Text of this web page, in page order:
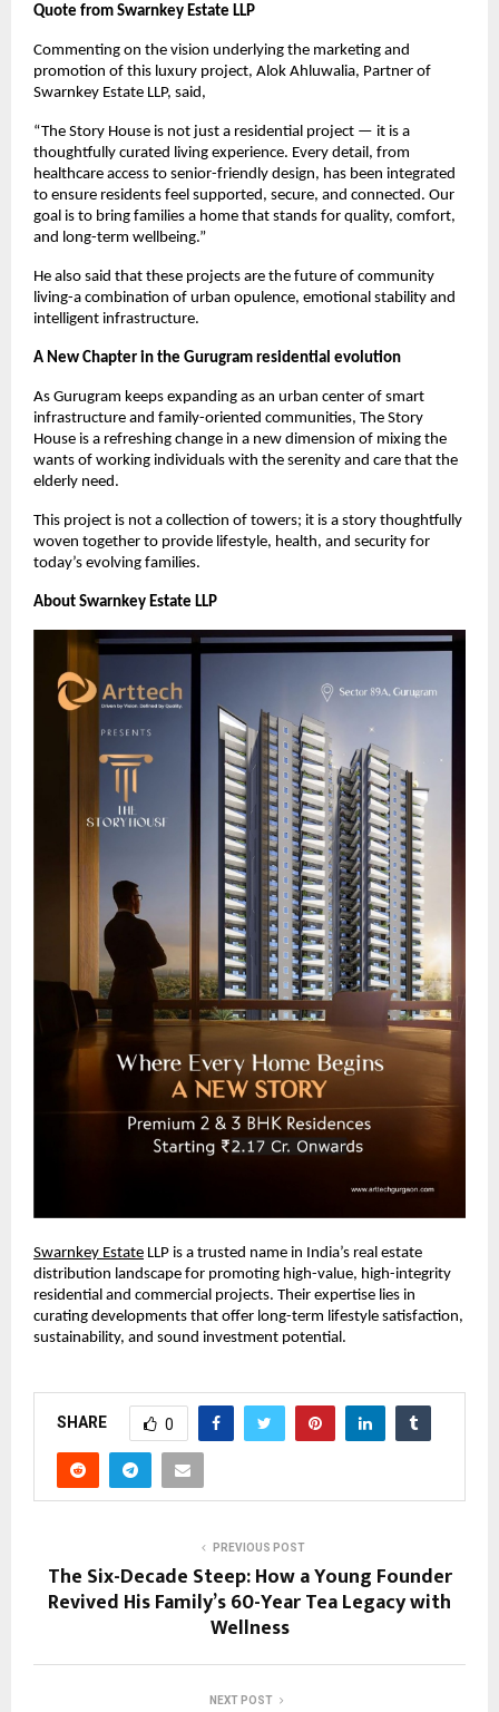
Quote from Swarnkey Estate LLP
Commenting on the vision underlying the marketing and
promotion of this luxury project, Alok Ahluwalia, Partner of
Swarnkey Estate LLP, said,
“The Story House is not just a residential project — it is a
thoughtfully curated living experience. Every detail, from
healthcare access to senior-friendly design, has been integrated
to ensure residents feel supported, secure, and connected. Our
goal is to bring families a home that stands for quality, comfort,
and long-term wellbeing.”
He also said that these projects are the future of community
living-a combination of urban opulence, emotional stability and
intelligent infrastructure.
A New Chapter in the Gurugram residential evolution
As Gurugram keeps expanding as an urban center of smart
infrastructure and family-oriented communities, The Story
House is a refreshing change in a new dimension of mixing the
wants of working individuals with the serenity and care that the
elderly need.
This project is not a collection of towers; it is a story thoughtfully
woven together to provide lifestyle, health, and security for
today’s evolving families.
About Swarnkey Estate LLP
Swarnkey Estate LLP is a trusted name in India’s real estate
distribution landscape for promoting high-value, high-integrity
residential and commercial projects. Their expertise lies in
curating developments that offer long-term lifestyle satisfaction,
sustainability, and sound investment potential.
SHARE 0
PREVIOUS POST
The Six-Decade Steep: How a Young Founder
Revived His Family’s 60-Year Tea Legacy with
Wellness
NEXT POST